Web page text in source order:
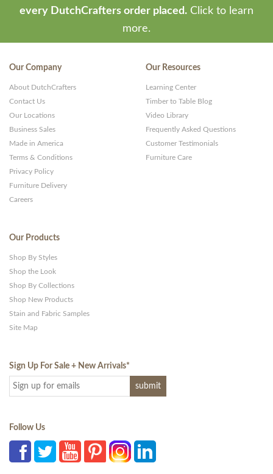
every DutchCrafters order placed. Click to learn
more.
Our Company
About DutchCrafters
Contact Us
Our Locations
Business Sales
Made in America
Terms & Conditions
Privacy Policy
Furniture Delivery
Careers
Our Resources
Learning Center
Timber to Table Blog
Video Library
Frequently Asked Questions
Customer Testimonials
Furniture Care
Our Products
Shop By Styles
Shop the Look
Shop By Collections
Shop New Products
Stain and Fabric Samples
Site Map
Sign Up For Sale + New Arrivals*
Follow Us